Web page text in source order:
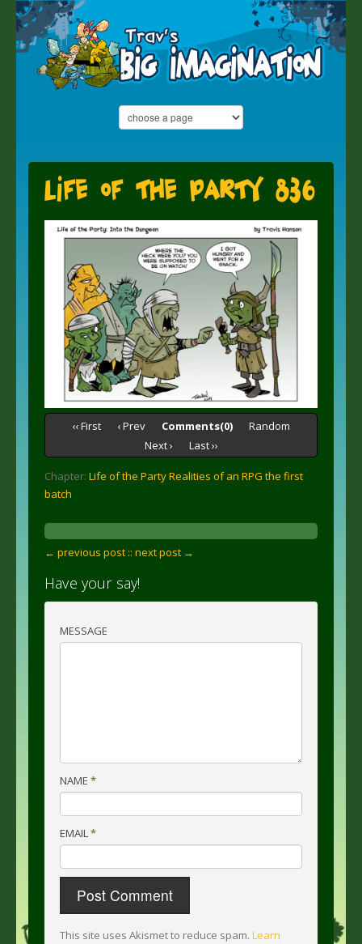
Life of the Party 836
‹‹ First ‹ Prev Comments(0)
Random
Next ›
Last ››
Chapter: Life of the Party Realities of an RPG the first
batch
← previous post :: next post →
Have your say!
MESSAGE
NAME *
EMAIL*
This site uses Akismet to reduce spam. Learn